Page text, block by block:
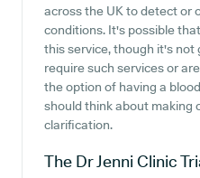
across the UK to detect or
conditions. It's possible
this service, though it's not
require such services or
the option of having a
should think about making
clarification.
The Dr Jenni Clinic